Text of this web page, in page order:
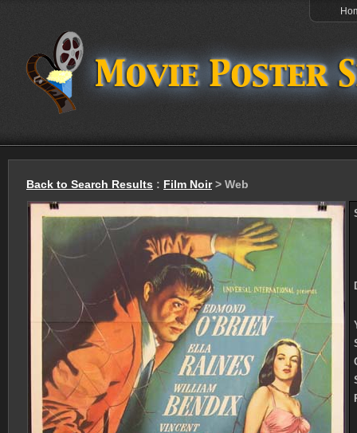
Back to Search Results : Film Noir> Web